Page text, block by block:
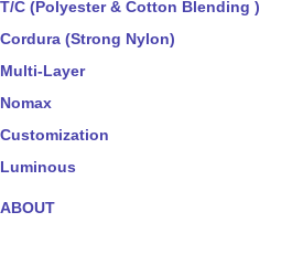
T/C (Polyester & Cotton Blending )
Cordura (Strong Nylon)
Multi-Layer
Nomax
Customization
Luminous
ABOUT